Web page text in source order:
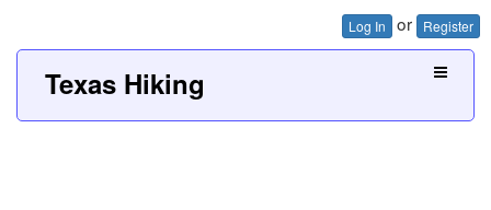
Log In or Register
Texas Hiking